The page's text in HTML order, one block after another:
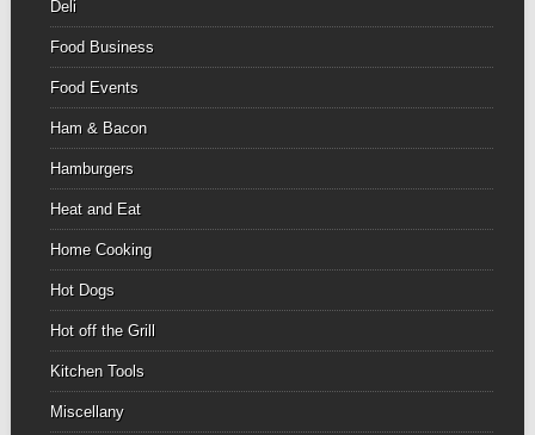
Deli
Food Business
Food Events
Ham & Bacon
Hamburgers
Heat and Eat
Home Cooking
Hot Dogs
Hot off the Grill
Kitchen Tools
Miscellany